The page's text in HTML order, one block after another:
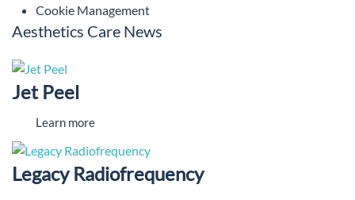
Cookie Management
Aesthetics Care News
Jet Peel
Learn more
Legacy Radiofrequency